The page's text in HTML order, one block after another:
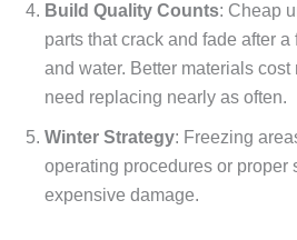
Build Quality Counts: Cheap
parts that crack and fade after
and water. Better materials cost
need replacing nearly as often.
Winter Strategy: Freezing
operating procedures or proper
expensive damage.